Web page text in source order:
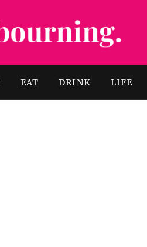
EAT DRINK LIFE